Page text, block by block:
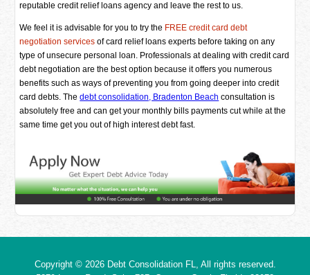
reputable credit relief loans agency and leave the rest to us.
We feel it is advisable for you to try the FREE credit card debt
negotiation services of card relief loans experts before taking on any
type of unsecure personal loan. Professionals at dealing with credit card
debt negotiation are the best option because it offers you numerous
benefits such as ways of preventing you from going deeper into credit
card debts. Thedebt consolidation, Bradenton Beach consultation is
absolutely free and can get your monthly bills payments cut while at the
same time get you out of high interest debt fast.
Copyright © 2026 Debt Consolidation FL
, All rights reserved.